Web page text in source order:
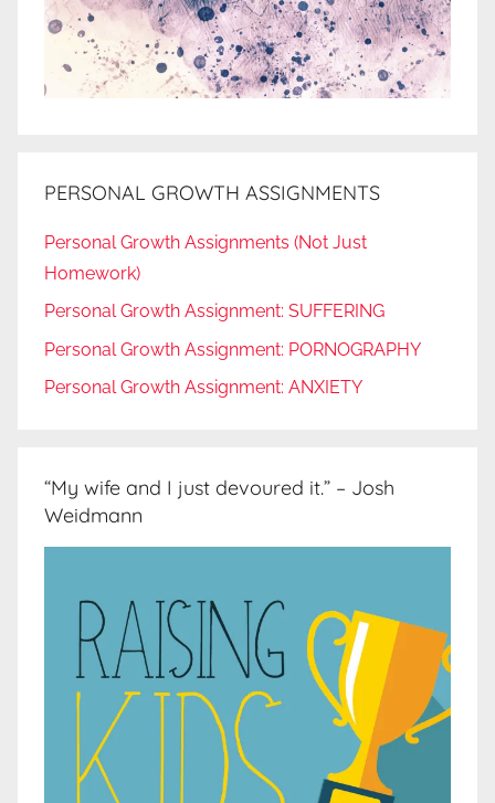
PERSONAL GROWTH ASSIGNMENTS
Personal Growth Assignments (Not Just
Homework)
Personal Growth Assignment: SUFFERING
Personal Growth Assignment: PORNOGRAPHY
Personal Growth Assignment: ANXIETY
“My wife and I just devoured it.” – Josh
Weidmann